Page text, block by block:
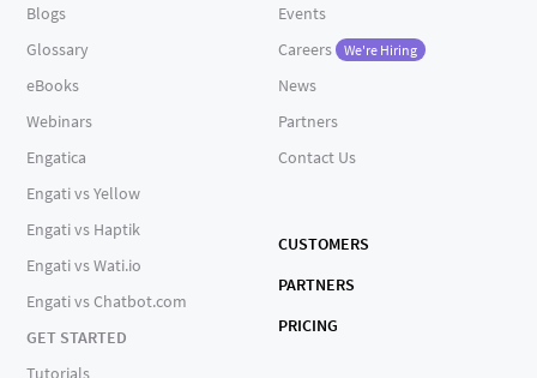
Blogs
Glossary
eBooks
Webinars
Engatica
Engati vs Yellow
Engati vs Haptik
Engati vs Wati.io
Engati vs Chatbot.com
GET STARTED
Tutorials
Events
Careers
We're Hiring
News
Partners
Contact Us
CUSTOMERS
PARTNERS
PRICING